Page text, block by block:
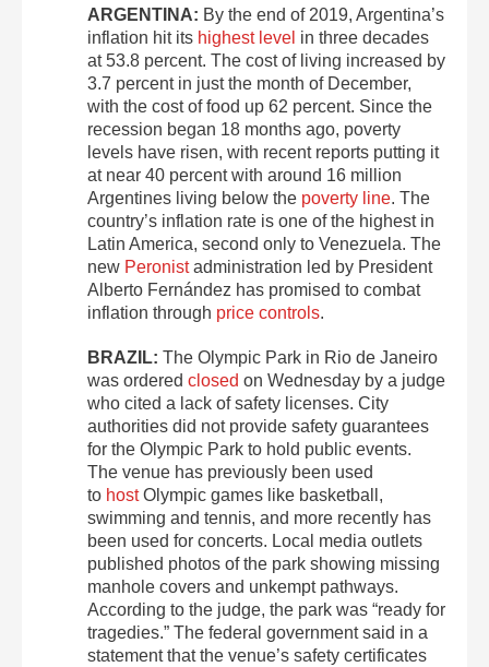
ARGENTINA: By the end of 2019, Argentina’s
inflation hit its highest level in three decades
at 53.8 percent. The cost of living increased by
3.7 percent in just the month of December,
with the cost of food up 62 percent. Since the
recession began 18 months ago, poverty
levels have risen, with recent reports putting it
at near 40 percent with around 16 million
Argentines living below the poverty line. The
country’s inflation rate is one of the highest in
Latin America, second only to Venezuela. The
new Peronistadministration led by President
Alberto Fernández has promised to combat
inflation through price controls.
BRAZIL: The Olympic Park in Rio de Janeiro
was ordered closed on Wednesday by a judge
who cited a lack of safety licenses. City
authorities did not provide safety guarantees
for the Olympic Park to hold public events.
The venue has previously been used
to hostOlympic games like basketball,
swimming and tennis, and more recently has
been used for concerts. Local media outlets
published photos of the park showing missing
manhole covers and unkempt pathways.
According to the judge, the park was “ready for
tragedies.” The federal government said in a
statement that the venue’s safety certificates